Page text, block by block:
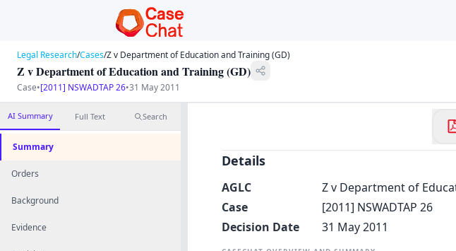
Legal Research/Cases/Z v Department of Education and Training (GD)
Z v Department of Education and Training (GD)
Case•[2011] NSWADTAP 26•31 May 2011
AI Summary Full Text Search
Summary
Orders
Background
Evidence
Details
AGLC
Z v Department of
Case
[2011] NSWADTAP 26
Decision Date
31 May 2011